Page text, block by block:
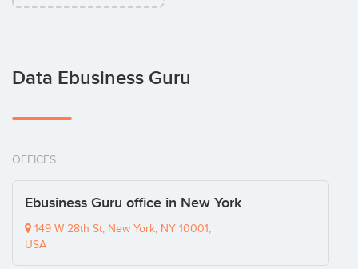
Data Ebusiness Guru
OFFICES
Ebusiness Guru office in New York
149 W 28th St, New York, NY 10001,
USA